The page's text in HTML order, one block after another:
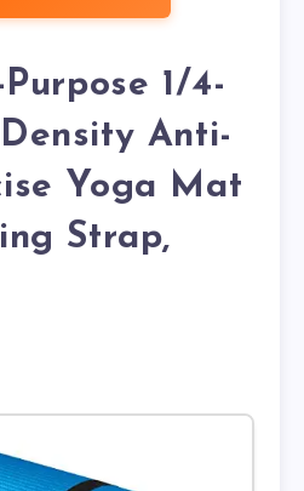
1/4-
Anti-
Yoga Mat
Strap,